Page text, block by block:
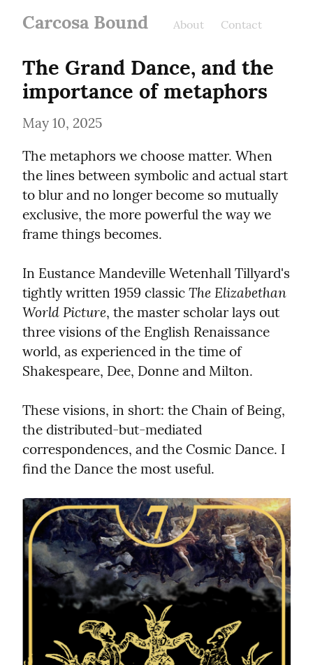
Carcosa Bound About Contact
The Grand Dance, and the
importance of metaphors
May 10, 2025
The metaphors we choose matter. When
the lines between symbolic and actual start
to blur and no longer become so mutually
exclusive, the more powerful the way we
frame things becomes.
In Eustance Mandeville Wetenhall Tillyard's
tightly written 1959 classic The Elizabethan
World Picture, the master scholar lays out
three visions of the English Renaissance
world, as experienced in the time of
Shakespeare, Dee, Donne and Milton.
These visions, in short: the Chain of Being,
the distributed-but-mediated
correspondences, and the Cosmic Dance. I
find the Dance the most useful.